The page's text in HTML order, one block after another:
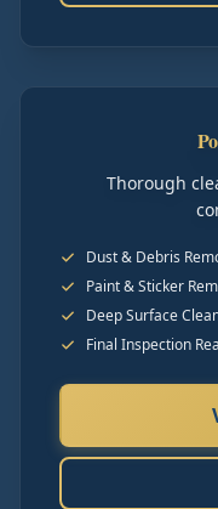
Thorough
Dust & Debris
Paint & Sticker
Deep Surface
Final Inspection